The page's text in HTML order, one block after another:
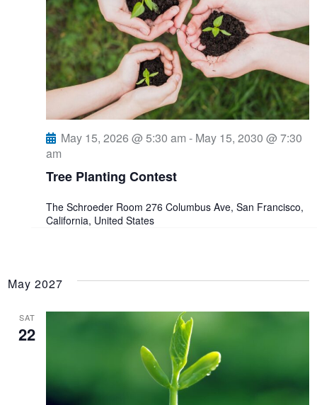
Tree Planting Contest
May 15, 2026 @ 5:30 am - May 15, 2030 @ 7:30
am
The Schroeder Room276 Columbus Ave, San Francisco,
California, United States
May 2027
SAT
22